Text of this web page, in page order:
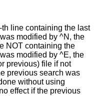
line containing the last
modified by ^E, the
previous) file if not
effect if the previous